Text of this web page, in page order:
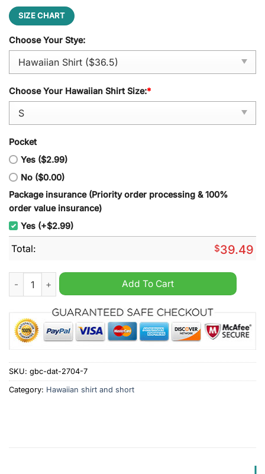
SIZE CHART
Choose Your Stye:
Choose Your Hawaiian Shirt Size:*
Pocket
Yes ($2.99)
No ($0.00)
Package insurance (Priority order processing & 100%
order value insurance)
Yes (+$2.99)
Total: $39.49
Minnesota Wild NHL 2024 Personalized Hawaiian Shirt
Add To Cart
SKU: gbc-dat-2704-7
Category: Hawaiian shirt and short